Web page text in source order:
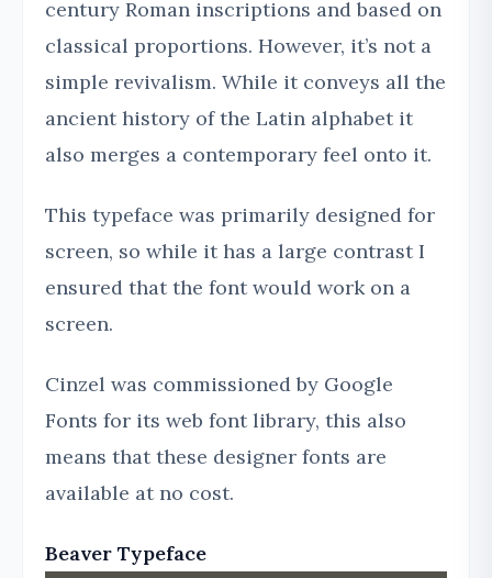
century Roman inscriptions and based on
classical proportions. However, it’s not a
simple revivalism. While it conveys all the
ancient history of the Latin alphabet it
also merges a contemporary feel onto it.
This typeface was primarily designed for
screen, so while it has a large contrast I
ensured that the font would work on a
screen.
Cinzel was commissioned by Google
Fonts for its web font library, this also
means that these designer fonts are
available at no cost.
Beaver Typeface